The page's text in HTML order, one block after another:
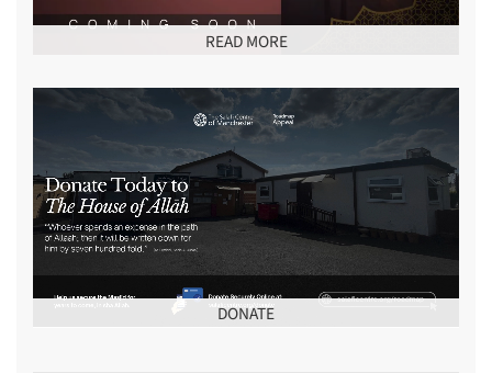
READ MORE
DONATE